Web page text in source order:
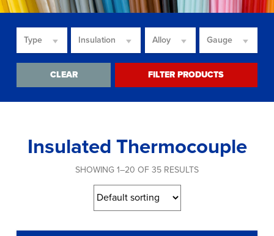
Type Insulation Alloy Gauge
CLEAR FILTER PRODUCTS
Insulated Thermocouple
SHOWING 1–20 OF 35 RESULTS